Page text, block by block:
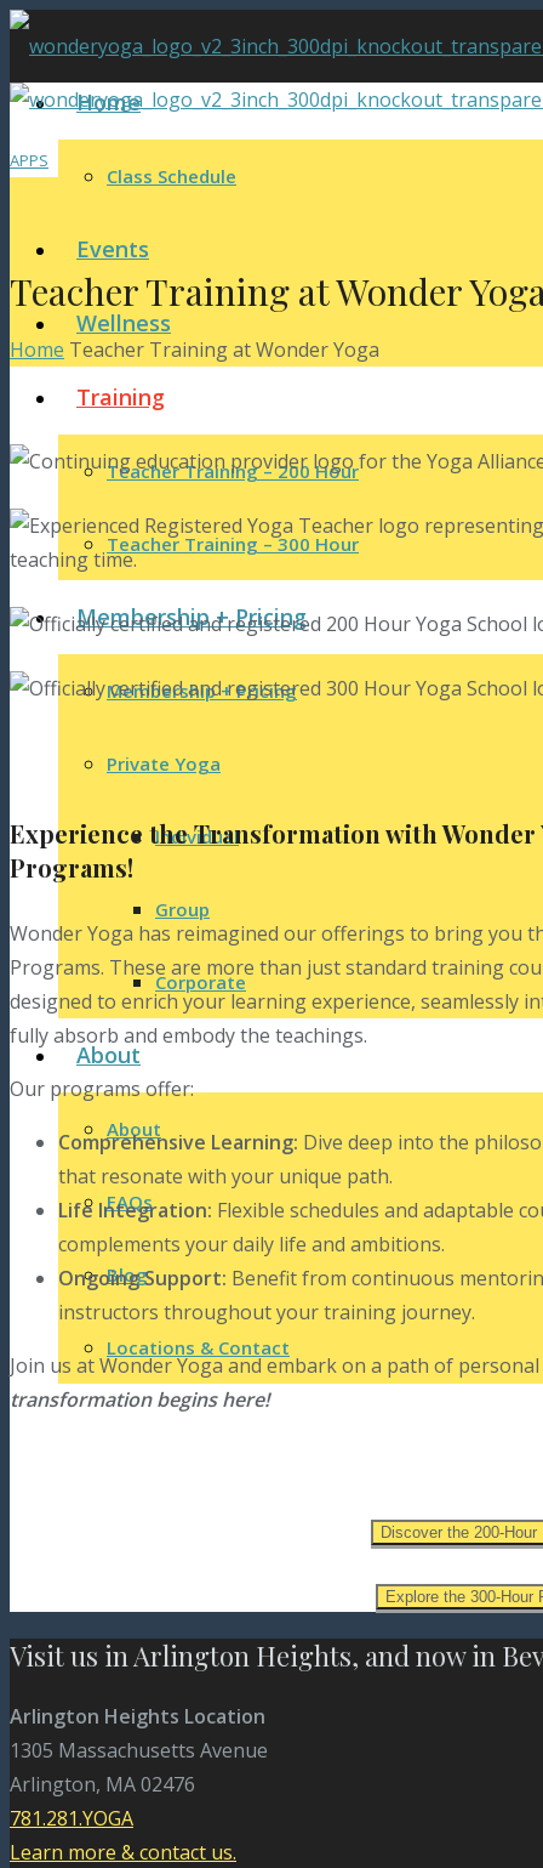
Home
Class Schedule
Events
Wellness
Training
Teacher Training – 200 Hour
Teacher Training – 300 Hour
Membership + Pricing
Membership + Pricing
Private Yoga
Individual
Group
Corporate
About
About
FAQs
Blog
Locations & Contact
APPS
Teacher Training at Wonder
Home Teacher Training at Wonder Yoga
Experience the Transformation with Wonder
Programs!
Wonder Yoga has reimagined our offerings to bring you
Programs. These are more than just standard training
designed to enrich your learning experience, seamlessly
fully absorb and embody the teachings.
Our programs offer:
Comprehensive Learning: Dive deep into the
that resonate with your unique path.
Life Integration: Flexible schedules and adaptable
complements your daily life and ambitions.
Ongoing Support: Benefit from continuous
instructors throughout your training journey.
Join us at Wonder Yoga and embark on a path of
transformation begins here!
Discover the 200-Hour
Explore the 300-Hour
Visit us in Arlington Heights, and now in
Arlington Heights Location
1305 Massachusetts Avenue
Arlington, MA 02476
781.281.YOGA
Learn more & contact us.